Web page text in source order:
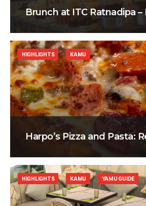
Brunch at ITC Ratnadipa –
Harpo’s Pizza and Pasta:
HIGHLIGHTS KAMU
HIGHLIGHTS KAMU YAMU GUIDE